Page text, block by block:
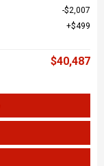
$2,007
$499
$40,487